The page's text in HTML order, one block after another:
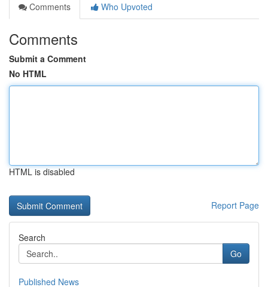
Comments
Who Upvoted
Comments
Submit a Comment
No HTML
HTML is disabled
Report Page
Search
Go
Published News